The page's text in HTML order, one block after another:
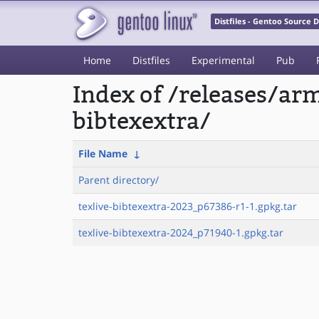
Distfiles - Gentoo Source
Home Distfiles Experimental Pub
Index of /releases/
bibtexextra/
File Name ↓
Parent directory/
texlive-bibtexextra-2023_p67386-r1-1.gpkg.tar
texlive-bibtexextra-2024_p71940-1.gpkg.tar